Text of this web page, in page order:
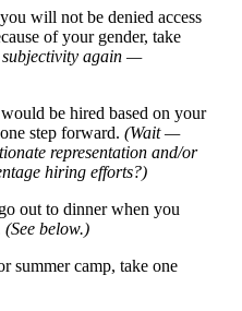
will not be denied access
of your gender, take
subjectivity again —
be hired based on your
step forward. (Wait —
representation and/or
hiring efforts?)
out to dinner when you
(See below.)
summer camp, take one